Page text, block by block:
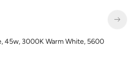
45w, 3000K Warm White, 5600